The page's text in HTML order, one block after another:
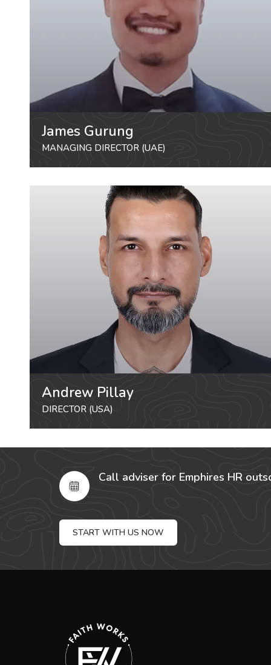
James Gurung
MANAGING DIRECTOR (UAE)
Andrew Pillay
DIRECTOR (USA)
Call adviser for Emphires HR
START WITH US NOW